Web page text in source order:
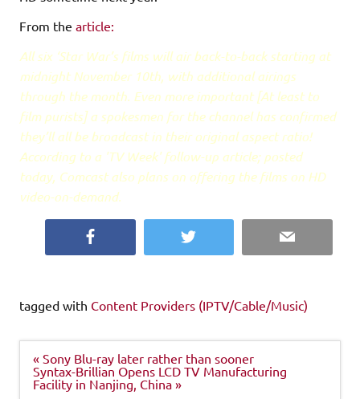
From the article:
All six ‘Star War’s films will air back-to-back starting at
midnight November 10th, with additional airings
through the month. Even more important [At least to
film purists] a spokesmen for the channel has confirmed
they’ll all be broadcast in their original aspect ratio!
According to a 'TV Week' follow-up article; posted
today, Comcast also plans on offering the films on HD
video-on-demand.
Twitter Email
tagged with Content Providers (IPTV/Cable/Music)
Post
navigation
« Sony Blu-ray later rather than sooner
Syntax-Brillian Opens LCD TV Manufacturing
Facility in Nanjing, China »